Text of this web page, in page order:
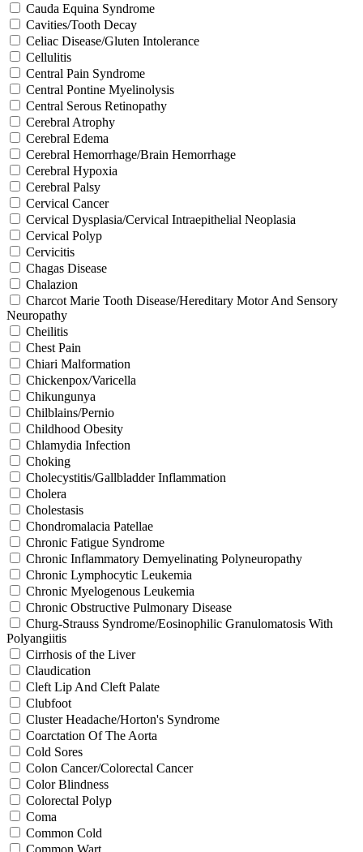
Cauda Equina Syndrome
Cavities/Tooth Decay
Celiac Disease/Gluten Intolerance
Cellulitis
Central Pain Syndrome
Central Pontine Myelinolysis
Central Serous Retinopathy
Cerebral Atrophy
Cerebral Edema
Cerebral Hemorrhage/Brain Hemorrhage
Cerebral Hypoxia
Cerebral Palsy
Cervical Cancer
Cervical Dysplasia/Cervical Intraepithelial Neoplasia
Cervical Polyp
Cervicitis
Chagas Disease
Chalazion
Charcot Marie Tooth Disease/Hereditary Motor And Sensory
Neuropathy
Cheilitis
Chest Pain
Chiari Malformation
Chickenpox/Varicella
Chikungunya
Chilblains/Pernio
Childhood Obesity
Chlamydia Infection
Choking
Cholecystitis/Gallbladder Inflammation
Cholera
Cholestasis
Chondromalacia Patellae
Chronic Fatigue Syndrome
Chronic Inflammatory Demyelinating Polyneuropathy
Chronic Lymphocytic Leukemia
Chronic Myelogenous Leukemia
Chronic Obstructive Pulmonary Disease
Churg-Strauss Syndrome/Eosinophilic Granulomatosis With
Polyangiitis
Cirrhosis of the Liver
Claudication
Cleft Lip And Cleft Palate
Clubfoot
Cluster Headache/Horton's Syndrome
Coarctation Of The Aorta
Cold Sores
Colon Cancer/Colorectal Cancer
Color Blindness
Colorectal Polyp
Coma
Common Cold
Common Wart